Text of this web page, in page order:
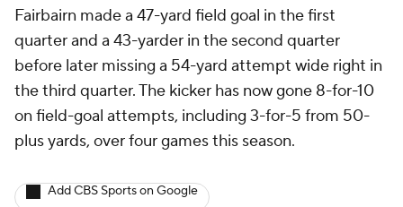
Fairbairn made a 47-yard field goal in the first
quarter and a 43-yarder in the second quarter
before later missing a 54-yard attempt wide right in
the third quarter. The kicker has now gone 8-for-10
on field-goal attempts, including 3-for-5 from 50-
plus yards, over four games this season.
Add CBS Sports on Google